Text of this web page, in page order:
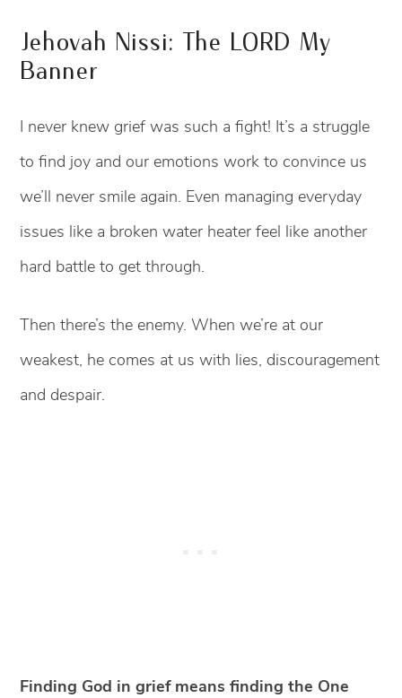
Jehovah Nissi: The LORD My
Banner
I never knew grief was such a fight! It’s a struggle
to find joy and our emotions work to convince us
we’ll never smile again. Even managing everyday
issues like a broken water heater feel like another
hard battle to get through.
Then there’s the enemy. When we’re at our
weakest, he comes at us with lies, discouragement
and despair.
Finding God in grief means finding the One